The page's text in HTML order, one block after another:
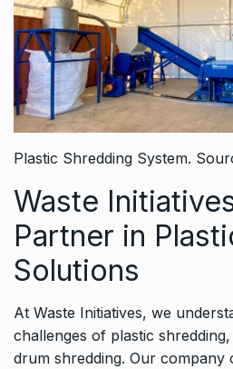
Plastic Shredding System.
Waste
Partner in
Solutions
At Waste Initiatives, we
challenges of plastic
drum shredding. Our company